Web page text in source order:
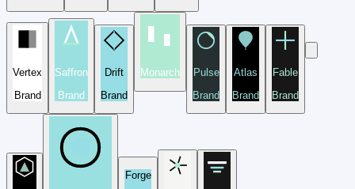
Vertex
Brand
Saffron
Brand
Drift
Brand
Monarch
Pulse
Brand
Atlas
Brand
Fable
Brand
Forge